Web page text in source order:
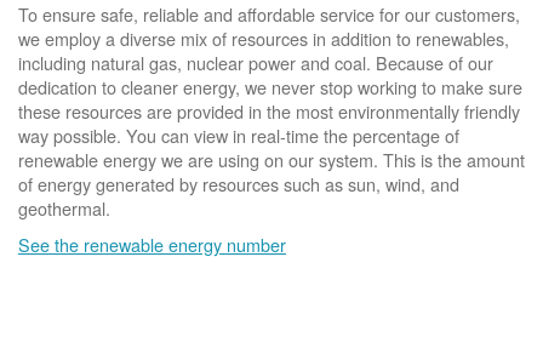
To ensure safe, reliable and affordable service for our customers,
we employ a diverse mix of resources in addition to renewables,
including natural gas, nuclear power and coal. Because of our
dedication to cleaner energy, we never stop working to make sure
these resources are provided in the most environmentally friendly
way possible. You can view in real-time the percentage of
renewable energy we are using on our system. This is the amount
of energy generated by resources such as sun, wind, and
geothermal.
See the renewable energy number